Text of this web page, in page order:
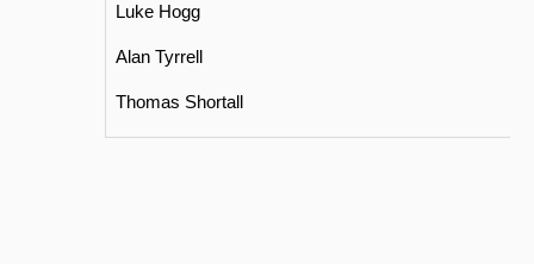
Luke Hogg
Alan Tyrrell
Thomas Shortall